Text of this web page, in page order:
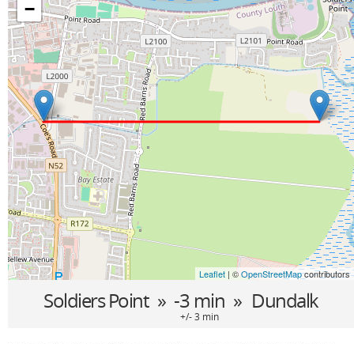
−
Leaflet | ©OpenStreetMapcontributors
Soldiers Point » -3 min » Dundalk
+/- 3 min